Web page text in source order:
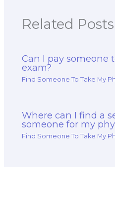
Related Posts
Can I pay someone
exam?
Find Someone To Take My
Where can I find a
someone for my
Find Someone To Take My